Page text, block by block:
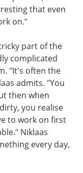
that even
on.”
part of the
complicated
“It's often the
admits. “You
then when
you realise
to work on first
Niklaas
every day,